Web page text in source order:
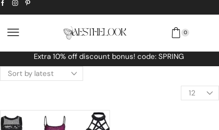
0
Free Worldwide shipping No MINIMUM